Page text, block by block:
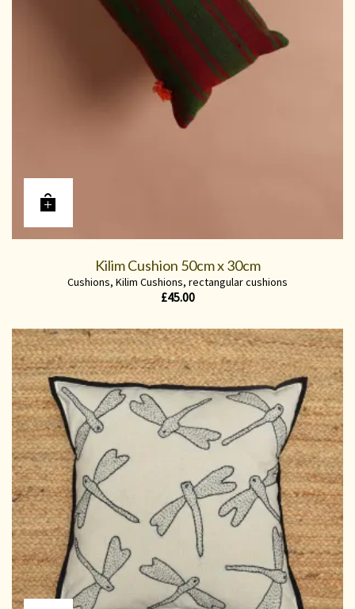
Kilim Cushion 50cm x 30cm
Cushions, Kilim Cushions, rectangular cushions
£45.00